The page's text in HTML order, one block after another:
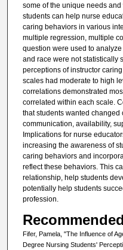
some of the unique needs
students can help nurse
caring behaviors in various
multiple regression, multiple
question were used to
and race were not statistically
perceptions of instructor
scales had moderate to high
correlations demonstrated
correlated within each scale.
that students wanted changed
communication, availability,
Implications for nurse
increasing the awareness of
caring behaviors and
reflect these behaviors. This
relationship, help students
potentially help students
profession.
Fifer, Pamela, "The Influence of
Degree Nursing Students'